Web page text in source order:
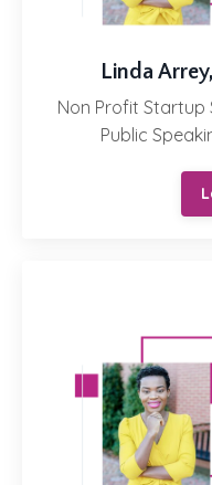
Linda
Non Profit Startup
Public